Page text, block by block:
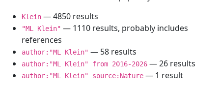
Klein — 4850 results
"ML Klein" — 1110 results, probably includes
references
author:"ML Klein" — 58 results
author:"ML Klein" from 2016-2026 — 26 results
author:"ML Klein" source:Nature — 1 result